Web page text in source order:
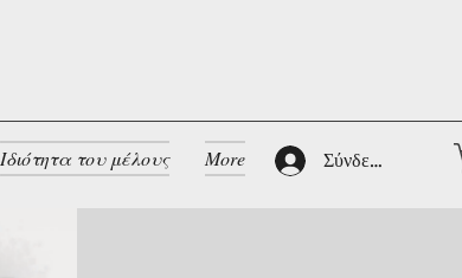
Ιδιότητα του μέλους More Σύνδεση